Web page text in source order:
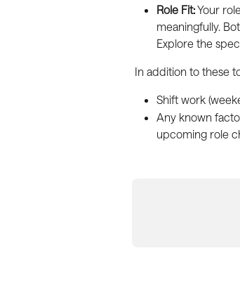
Role Fit: Your
meaningfully.
Explore the
In addition to these
Shift work
Any known
upcoming role